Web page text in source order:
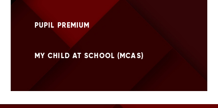
PUPIL PREMIUM
MY CHILD AT SCHOOL (MCAS)